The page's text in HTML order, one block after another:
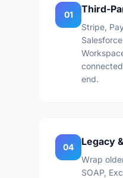
01 Third-
Stripe,
end.
04 Legacy
Wrap
SOAP,